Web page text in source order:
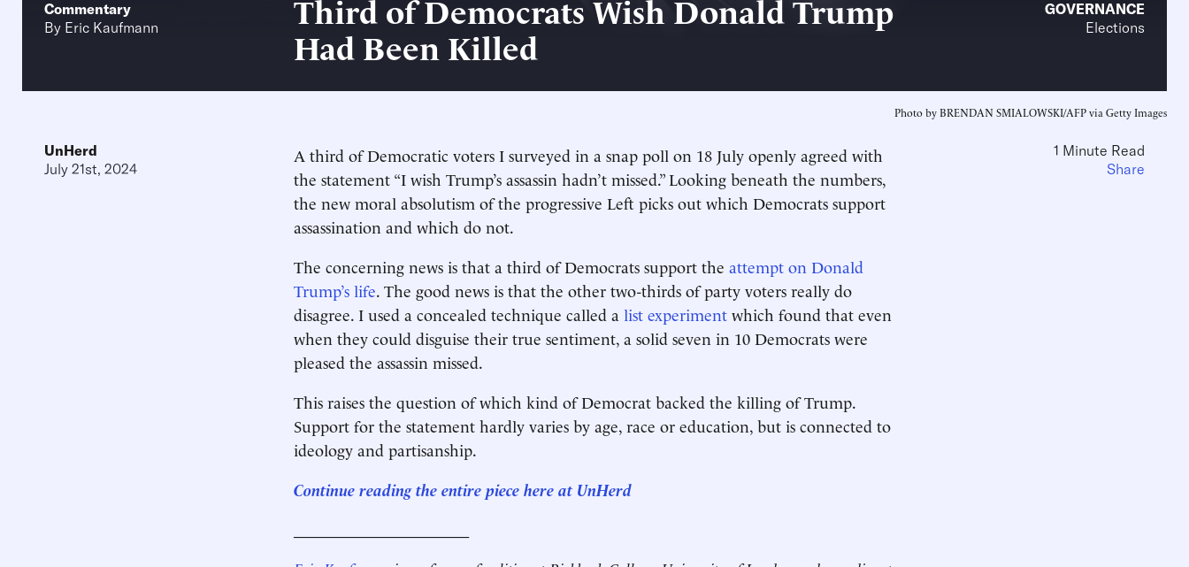
Commentary
By Eric Kaufmann
Third of Democrats Wish Donald Trump
Had Been Killed
GOVERNANCE
Elections
Photo by BRENDAN SMIALOWSKI/AFP via Getty Images
UnHerd
July 21st, 2024
A third of Democratic voters I surveyed in a snap poll on 18 July openly agreed with
the statement “I wish Trump’s assassin hadn’t missed.” Looking beneath the numbers,
the new moral absolutism of the progressive Left picks out which Democrats support
assassination and which do not.
The concerning news is that a third of Democrats support the attempt on Donald
Trump’s life. The good news is that the other two-thirds of party voters really do
disagree. I used a concealed technique called a list experiment which found that even
when they could disguise their true sentiment, a solid seven in 10 Democrats were
pleased the assassin missed.
This raises the question of which kind of Democrat backed the killing of Trump.
Support for the statement hardly varies by age, race or education, but is connected to
ideology and partisanship.
Continue reading the entire piece here at UnHerd
1 Minute Read
Share